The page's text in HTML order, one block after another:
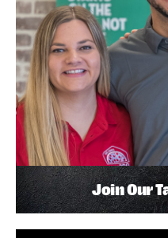
Join Our